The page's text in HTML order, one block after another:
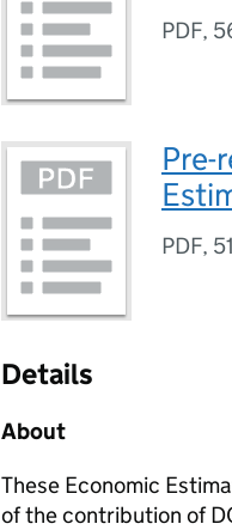
PDF,
Pre-
PDF,
Details
About
These Economic
of the contribution of